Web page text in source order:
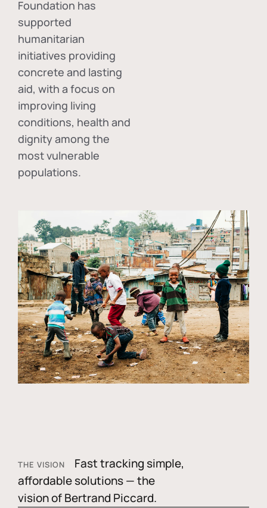
Foundation has
supported
humanitarian
initiatives providing
concrete and lasting
aid, with a focus on
improving living
conditions, health and
dignity among the
most vulnerable
populations.
THE VISION
Fast tracking simple,
affordable solutions — the
vision of Bertrand Piccard.